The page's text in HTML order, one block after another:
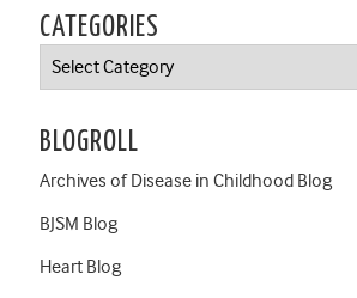
CATEGORIES
Categories
BLOGROLL
Archives of Disease in Childhood Blog
BJSM Blog
Heart Blog